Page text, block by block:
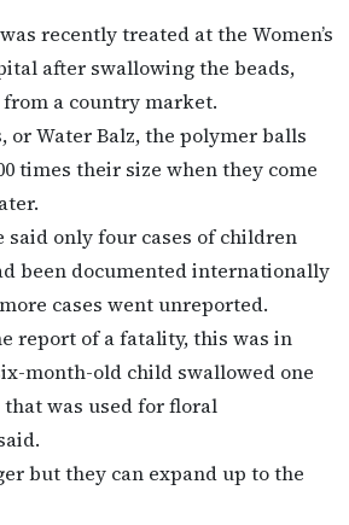
recently treated at the Women’s
after swallowing the beads,
a country market.
or Water Balz, the polymer balls
times their size when they come
said only four cases of children
been documented internationally
cases went unreported.
report of a fatality, this was in
month-old child swallowed one
that was used for floral
but they can expand up to the